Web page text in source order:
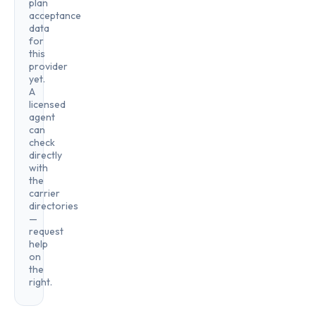
plan
acceptance
data
for
this
provider
yet.
A
licensed
agent
can
check
directly
with
the
carrier
directories
—
request
help
on
the
right.